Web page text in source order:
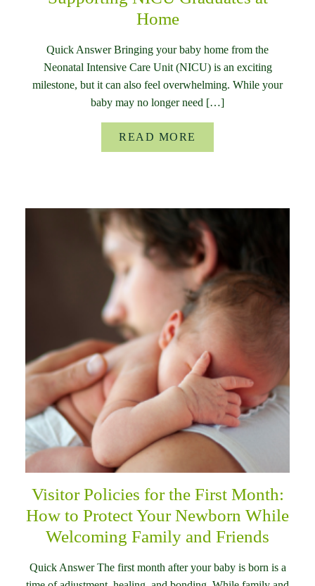
Home
Quick Answer Bringing your baby home from the
Neonatal Intensive Care Unit (NICU) is an exciting
milestone, but it can also feel overwhelming. While your
baby may no longer need […]
READ MORE
Visitor Policies for the First Month:
How to Protect Your Newborn While
Welcoming Family and Friends
Quick Answer The first month after your baby is born is a